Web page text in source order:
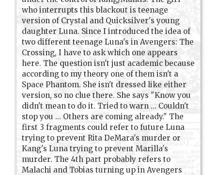
who interrupts this blackout is teenage
version of Crystal and Quicksilver's young
daughter Luna. Since I introduced the idea of
two different teenage Luna's in Avengers: The
Crossing, I have to ask which one appears
here. The question isn't just academic because
according to my theory one of them isn't a
Space Phantom. She isn't dressed like either
version, so no clue there. She says "Know you
didn't mean to do it. Tried to warn ... Couldn't
stop you ... Others are coming already." The
first 3 fragments could refer to future Luna
trying to prevent Rita DeMara's murder or
Kang's Luna trying to prevent Marilla's
murder. The 4th part probably refers to
Malachi and Tobias turning up in Avengers